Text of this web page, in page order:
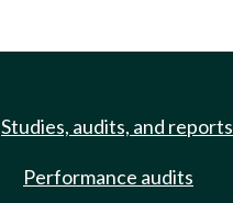
Studies, audits, and reports
Performance audits